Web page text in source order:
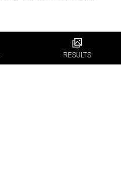
right dental clinic
here to make that
RESULTS